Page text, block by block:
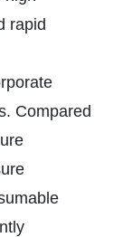
rapid
Compared